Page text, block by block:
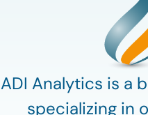
ADI Analytics is a
specializing in